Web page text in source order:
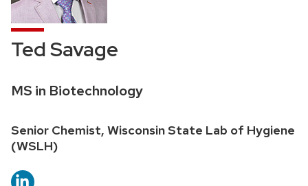
Ted Savage
Credentials:
MS in Biotechnology
Position
title:
Senior Chemist, Wisconsin State Lab of Hygiene
(WSLH)